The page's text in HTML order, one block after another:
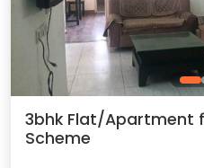
3bhk Flat/Apartment
Scheme